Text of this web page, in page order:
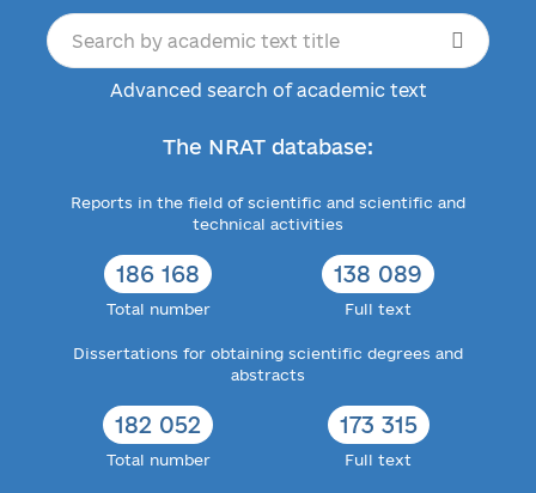
Advanced search of academic text
The NRAT database:
Reports in the field of scientific and scientific and
technical activities
186 168
Total number
138 089
Full text
Dissertations for obtaining scientific degrees and
abstracts
182 052
Total number
173 315
Full text